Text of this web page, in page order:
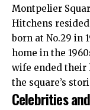
Montpelier
Hitchens resided
born at No.29 in
home in the
wife ended their
the square’s
Celebrities